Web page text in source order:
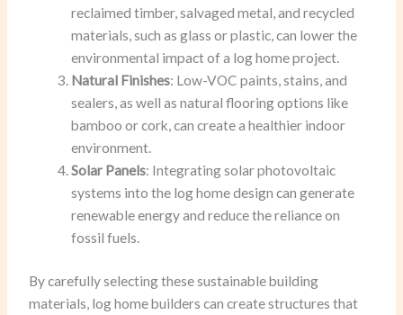
reclaimed timber, salvaged metal, and recycled
materials, such as glass or plastic, can lower the
environmental impact of a log home project.
Natural Finishes: Low-VOC paints, stains, and
sealers, as well as natural flooring options like
bamboo or cork, can create a healthier indoor
environment.
Solar Panels: Integrating solar photovoltaic
systems into the log home design can generate
renewable energy and reduce the reliance on
fossil fuels.
By carefully selecting these sustainable building
materials, log home builders can create structures that